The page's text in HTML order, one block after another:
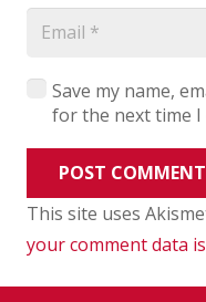
Save my name,
for the next time I
POST COMMENT
This site uses
your comment data